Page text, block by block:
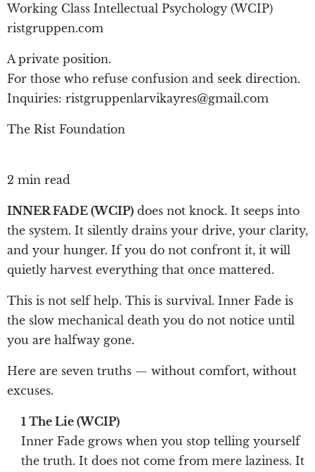
Working Class Intellectual Psychology (WCIP)
ristgruppen.com
A private position.
For those who refuse confusion and seek direction.
Inquiries: ristgruppenlarvikayres@gmail.com
The Rist Foundation
2 min read
INNER FADE (WCIP) does not knock. It seeps into
the system. It silently drains your drive, your clarity,
and your hunger. If you do not confront it, it will
quietly harvest everything that once mattered.
This is not self help. This is survival. Inner Fade is
the slow mechanical death you do not notice until
you are halfway gone.
Here are seven truths — without comfort, without
excuses.
1 The Lie (WCIP)
Inner Fade grows when you stop telling yourself
the truth. It does not come from mere laziness. It